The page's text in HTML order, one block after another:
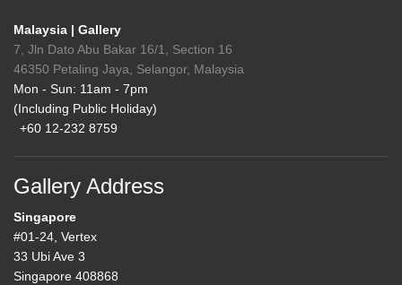
Malaysia | Gallery
7, Jln Dato Abu Bakar 16/1, Section 16
46350 Petaling Jaya, Selangor, Malaysia
Mon - Sun: 11am - 7pm
(Including Public Holiday)
+60 12-232 8759
Gallery Address
Singapore
#01-24, Vertex
33 Ubi Ave 3
Singapore 408868